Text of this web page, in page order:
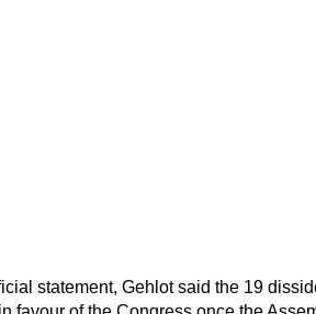
statement, Gehlot said the 19